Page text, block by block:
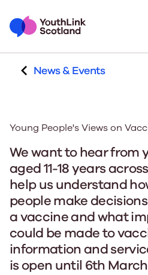
News & Events
Young People's Views on
We want to hear from
aged 11-18 years
help us understand
people make
a vaccine and what
could be made to
information and
is open until 6th